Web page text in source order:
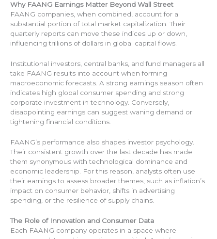
Why FAANG Earnings Matter Beyond Wall Street
FAANG companies, when combined, account for a
substantial portion of total market capitalization. Their
quarterly reports can move these indices up or down,
influencing trillions of dollars in global capital flows.
Institutional investors, central banks, and fund managers all
take FAANG results into account when forming
macroeconomic forecasts. A strong earnings season often
indicates high global consumer spending and strong
corporate investment in technology. Conversely,
disappointing earnings can suggest waning demand or
tightening financial conditions.
FAANG’s performance also shapes investor psychology.
Their consistent growth over the last decade has made
them synonymous with technological dominance and
economic leadership. For this reason, analysts often use
their earnings to assess broader themes, such as inflation’s
impact on consumer behavior, shifts in advertising
spending, or the resilience of supply chains.
The Role of Innovation and Consumer Data
Each FAANG company operates in a space where